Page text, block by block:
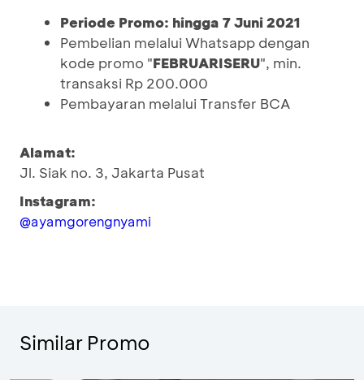
Periode Promo: hingga 7 Juni 2021
Pembelian melalui Whatsapp dengan
kode promo "FEBRUARISERU", min.
transaksi Rp 200.000
Pembayaran melalui Transfer BCA
Alamat:
Jl. Siak no. 3, Jakarta Pusat
Instagram:
@ayamgorengnyami
Similar Promo